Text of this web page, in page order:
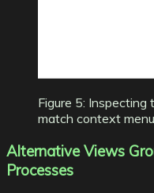
Figure 5: Inspecting
match context menu
Alternative Views
Processes